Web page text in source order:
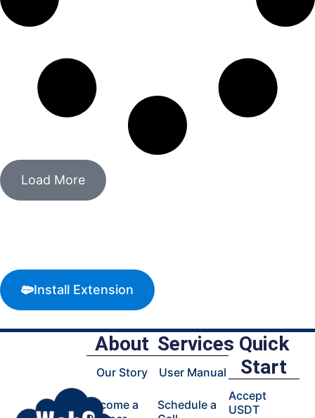
Load More
Install Extension
About
Our Story
Become a
Services
User Manual
Schedule a
Quick
Start
Accept
USDT